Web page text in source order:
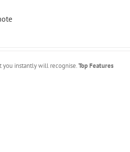
you instantly will recognise.Top Features